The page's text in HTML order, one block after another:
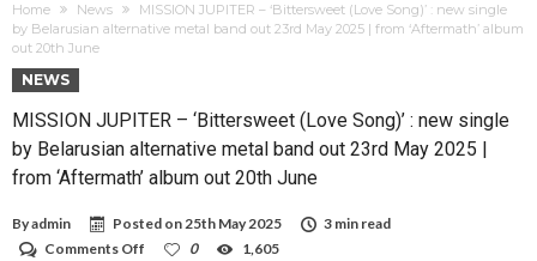
Home News
MISSION JUPITER – ‘Bittersweet (Love Song)’ : new single
by Belarusian alternative metal band out 23rd May 2025 | from ‘Aftermath’ album
out 20th June
NEWS
MISSION JUPITER – ‘Bittersweet (Love Song)’ : new single
by Belarusian alternative metal band out 23rd May 2025 |
from ‘Aftermath’ album out 20th June
Byadmin Posted on25th May 2025
3 min read
Comments Off
0 1,605